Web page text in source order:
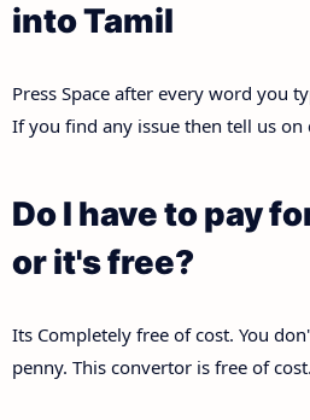
into Tamil
Press Space after every word you
If you find any issue then tell us on
Do I have to pay
or it's free?
Its Completely free of cost. You
penny. This convertor is free of cost.